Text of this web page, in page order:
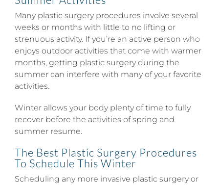
Many plastic surgery procedures involve several
weeks or months with little to no lifting or
strenuous activity. If you’re an active person who
enjoys outdoor activities that come with warmer
months, getting plastic surgery during the
summer can interfere with many of your favorite
activities.
Winter allows your body plenty of time to fully
recover before the activities of spring and
summer resume.
The Best Plastic Surgery Procedures
To Schedule This Winter
Scheduling any more invasive plastic surgery or